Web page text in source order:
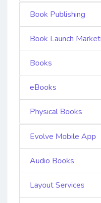
Book Publishing
Book Launch
Books
eBooks
Physical Books
Evolve Mobile App
Audio Books
Layout Services